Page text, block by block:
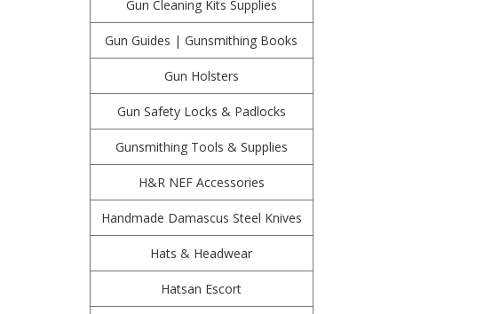
Gun Cleaning Kits Supplies
Gun Guides | Gunsmithing Books
Gun Holsters
Gun Safety Locks & Padlocks
Gunsmithing Tools & Supplies
H&R NEF Accessories
Handmade Damascus Steel Knives
Hats & Headwear
Hatsan Escort